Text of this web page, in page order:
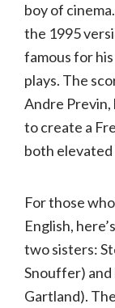
boy of
the 1995
famous for
plays. The
Andre Previn,
to create a
both elevated
For those
English,
two sisters:
Snouffer) and
Gartland).